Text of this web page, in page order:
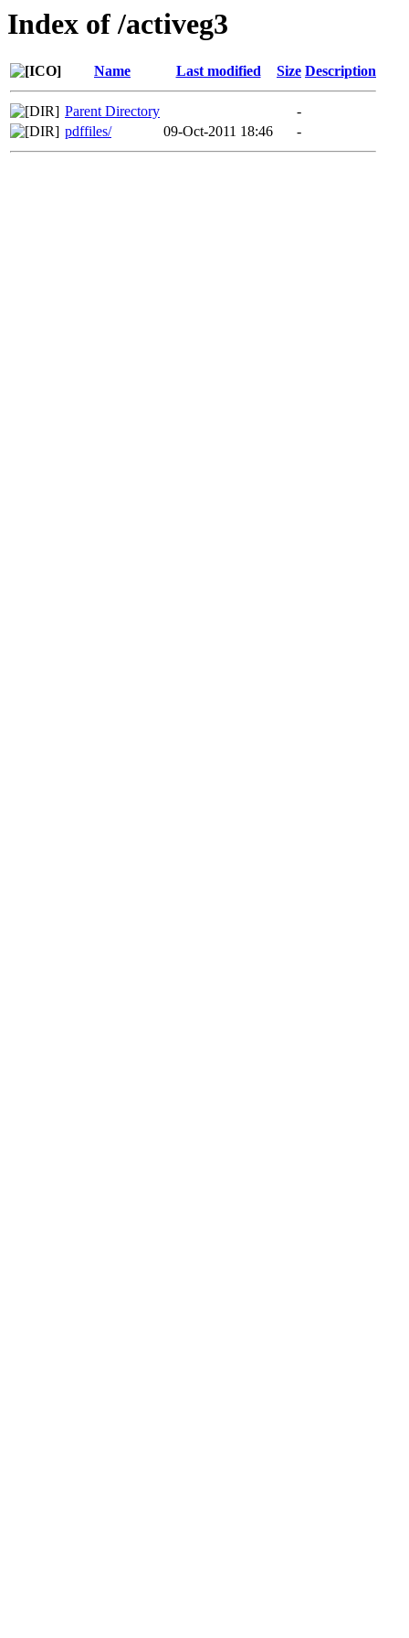
Index of /activeg3
Name Last modified Size Description
Parent Directory
-
pdffiles/
09-Oct-2011 18:46 -